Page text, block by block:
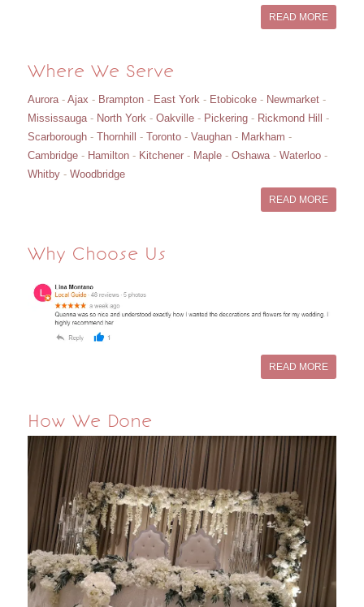
READ MORE
Where We Serve
Aurora- Ajax - Brampton- East York- Etobicoke- Newmarket-
Mississauga- North York- Oakville- Pickering- Rickmond Hill
-
Scarborough- Thornhill - Toronto- Vaughan- Markham -
Cambridge- Hamilton- Kitchener- Maple- Oshawa- Waterloo-
Whitby- Woodbridge
READ MORE
Why Choose Us
READ MORE
How We Done